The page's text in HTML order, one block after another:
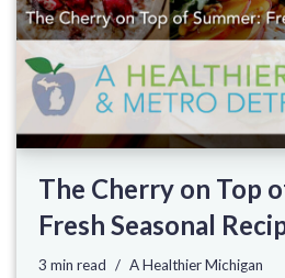
The Cherry on Top
Fresh Seasonal
3 min read A Healthier Michigan